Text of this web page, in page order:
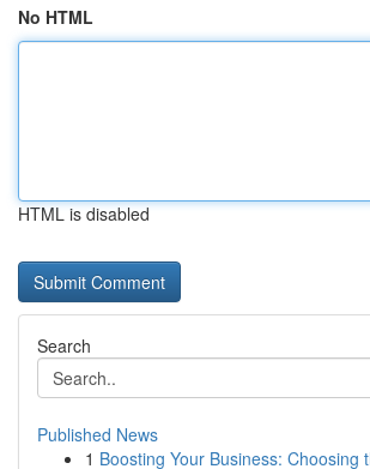
No HTML
HTML is disabled
Search
Published News
1 Boosting Your Business: Choosing